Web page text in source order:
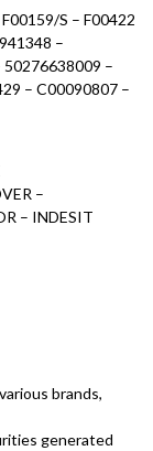
S – F00422
–
–
– C00090807 –
–
– INDESIT
brands,
generated